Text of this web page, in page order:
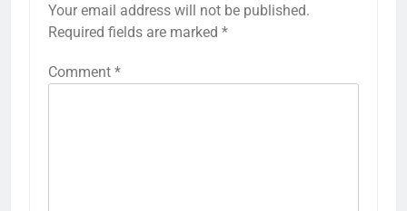
Your email address will not be published.
Required fields are marked *
Comment *